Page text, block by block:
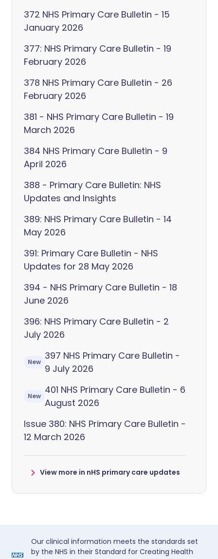
372 NHS Primary Care Bulletin - 15
January 2026
377: NHS Primary Care Bulletin - 19
February 2026
378 NHS Primary Care Bulletin - 26
February 2026
381 - NHS Primary Care Bulletin - 19
March 2026
384 NHS Primary Care Bulletin - 9
April 2026
388 - Primary Care Bulletin: NHS
Updates and Insights
389: NHS Primary Care Bulletin - 14
May 2026
391: Primary Care Bulletin - NHS
Updates for 28 May 2026
394 - NHS Primary Care Bulletin - 18
June 2026
396: NHS Primary Care Bulletin - 2
July 2026
New
397 NHS Primary Care Bulletin -
9 July 2026
New
401 NHS Primary Care Bulletin - 6
August 2026
Issue 380: NHS Primary Care Bulletin -
12 March 2026
View more in nHS primary care updates
Our clinical information meets the standards set
by the NHS in their Standard for Creating Health